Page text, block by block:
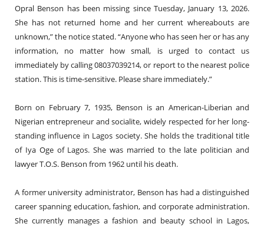
Opral Benson has been missing since Tuesday, January 13, 2026.
She has not returned home and her current whereabouts are
unknown,” the notice stated. “Anyone who has seen her or has any
information, no matter how small, is urged to contact us
immediately by calling 08037039214, or report to the nearest police
station. This is time-sensitive. Please share immediately.”
Born on February 7, 1935, Benson is an American-Liberian and
Nigerian entrepreneur and socialite, widely respected for her long-
standing influence in Lagos society. She holds the traditional title
of Iya Oge of Lagos. She was married to the late politician and
lawyer T.O.S. Benson from 1962 until his death.
A former university administrator, Benson has had a distinguished
career spanning education, fashion, and corporate administration.
She currently manages a fashion and beauty school in Lagos,